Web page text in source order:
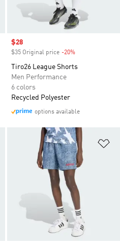
Sale price
$28
$35 Original price -20%
Tiro26 League Shorts
Men Performance
6 colors
Recycled Polyester
options available
Add to Wishlist